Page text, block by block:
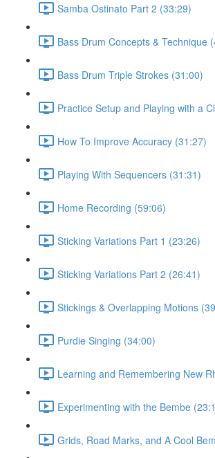
Samba Ostinato Part 2 (33:29)
Bass Drum Concepts & Technique
Bass Drum Triple Strokes (31:00)
Practice Setup and Playing with a
How To Improve Accuracy (31:27)
Playing With Sequencers (31:31)
Home Recording (59:06)
Sticking Variations Part 1 (23:26)
Sticking Variations Part 2 (26:41)
Stickings & Overlapping Motions
Purdie Singing (34:00)
Learning and Remembering New
Experimenting with the Bembe
Grids, Road Marks, and A Cool